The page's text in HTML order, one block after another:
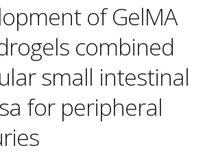
of GelMA
combined
small intestinal
for peripheral